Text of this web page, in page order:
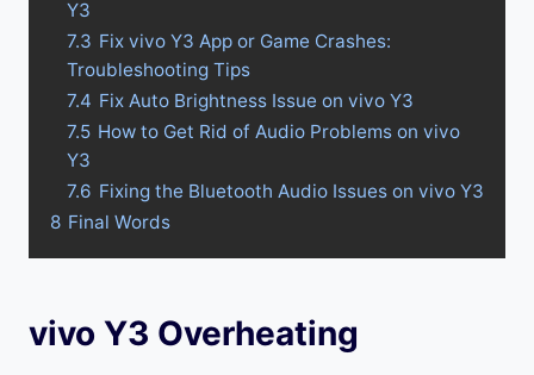
Y3
7.3 Fix vivo Y3 App or Game Crashes:
Troubleshooting Tips
7.4 Fix Auto Brightness Issue on vivo Y3
7.5 How to Get Rid of Audio Problems on vivo
Y3
7.6 Fixing the Bluetooth Audio Issues on vivo Y3
8 Final Words
vivo Y3 Overheating